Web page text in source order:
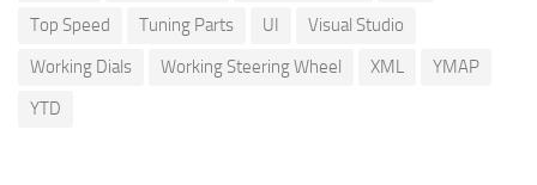
Top Speed
Tuning Parts UI
Visual Studio
Working Dials
Working Steering Wheel XML
YMAP
YTD